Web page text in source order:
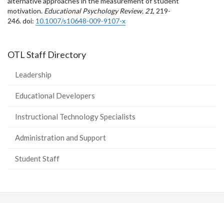
motivation. Educational Psychology Review, 21, 219-
246. doi: 10.1007/s10648-009-9107-x
OTL Staff Directory
Leadership
Educational Developers
Instructional Technology Specialists
Administration and Support
Student Staff